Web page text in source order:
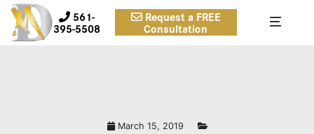
561-
395-5508
Request a FREE
Consultation
March 15, 2019